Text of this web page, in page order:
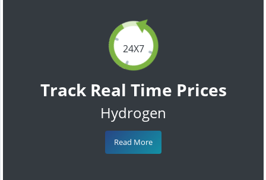
24X7
Track Real Time Prices
Hydrogen
Read More